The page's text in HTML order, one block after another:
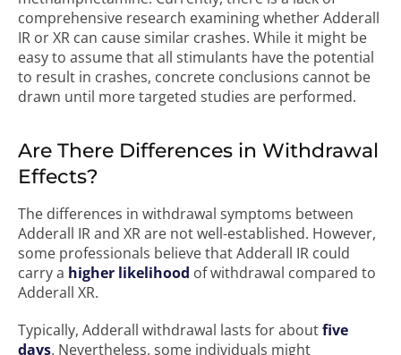
comprehensive research examining whether Adderall
IR or XR can cause similar crashes. While it might be
easy to assume that all stimulants have the potential
to result in crashes, concrete conclusions cannot be
drawn until more targeted studies are performed.
Are There Differences in Withdrawal
Effects?
The differences in withdrawal symptoms between
Adderall IR and XR are not well-established. However,
some professionals believe that Adderall IR could
carry a higher likelihood of withdrawal compared to
Adderall XR.
Typically, Adderall withdrawal lasts for aboutfive
days. Nevertheless, some individuals might